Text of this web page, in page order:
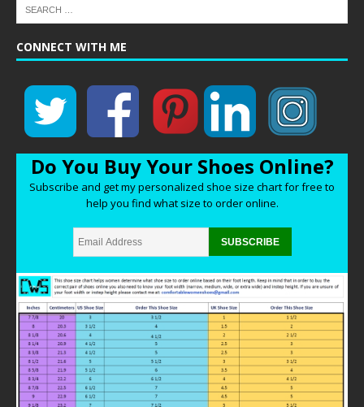
CONNECT WITH ME
Do You Buy Your Shoes Online?
Subscribe and get my personalized shoe size chart for free to
help you find what size to order online.